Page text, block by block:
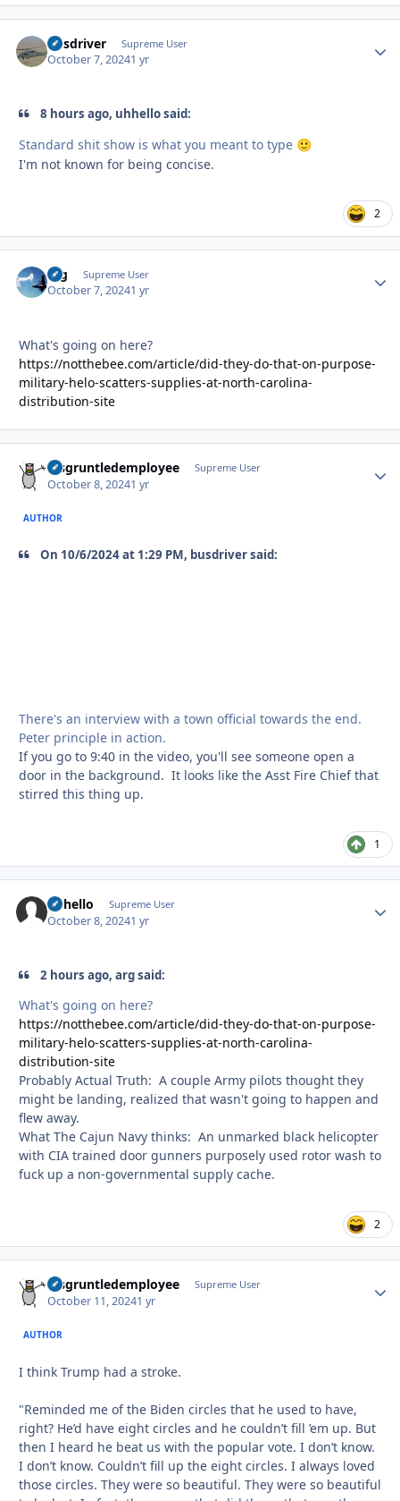
busdriver Supreme User
October 7, 20241 yr
8 hours ago, uhhello said:
Standard shit show is what you meant to type 🙂
I'm not known for being concise.
2
arg Supreme User
October 7, 20241 yr
What's going on here?
https://notthebee.com/article/did-they-do-that-on-purpose-
military-helo-scatters-supplies-at-north-carolina-
distribution-site
disgruntledemployee Supreme User
October 8, 20241 yr
AUTHOR
On 10/6/2024 at 1:29 PM, busdriver said:
There's an interview with a town official towards the end.
Peter principle in action.
If you go to 9:40 in the video, you'll see someone open a
door in the background. It looks like the Asst Fire Chief that
stirred this thing up.
1
uhhello Supreme User
October 8, 20241 yr
2 hours ago, arg said:
What's going on here?
https://notthebee.com/article/did-they-do-that-on-purpose-
military-helo-scatters-supplies-at-north-carolina-
distribution-site
Probably Actual Truth: A couple Army pilots thought they
might be landing, realized that wasn't going to happen and
flew away.
What The Cajun Navy thinks: An unmarked black helicopter
with CIA trained door gunners purposely used rotor wash to
fuck up a non-governmental supply cache.
2
disgruntledemployee Supreme User
October 11, 20241 yr
AUTHOR
I think Trump had a stroke.
"Reminded me of the Biden circles that he used to have,
right? He’d have eight circles and he couldn’t fill ’em up. But
then I heard he beat us with the popular vote. I don’t know.
I don’t know. Couldn’t fill up the eight circles. I always loved
those circles. They were so beautiful. They were so beautiful